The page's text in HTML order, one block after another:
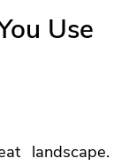
Use
landscape.